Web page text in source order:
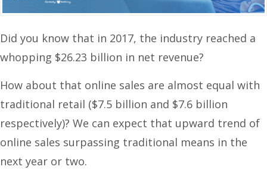
Did you know that in 2017, the industry reached a
whopping $26.23 billion in net revenue?
How about that online sales are almost equal with
traditional retail ($7.5 billion and $7.6 billion
respectively)? We can expect that upward trend of
online sales surpassing traditional means in the
next year or two.